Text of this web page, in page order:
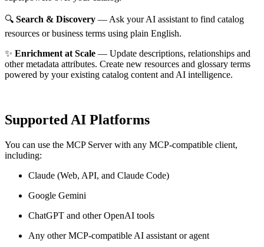
🔍 Search & Discovery — Ask your AI assistant to find catalog
resources or business terms using plain English.
✨ Enrichment at Scale — Update descriptions, relationships and
other metadata attributes. Create new resources and glossary terms
powered by your existing catalog content and AI intelligence.
Supported AI Platforms
You can use the MCP Server with any MCP-compatible client,
including:
Claude (Web, API, and Claude Code)
Google Gemini
ChatGPT and other OpenAI tools
Any other MCP-compatible AI assistant or agent